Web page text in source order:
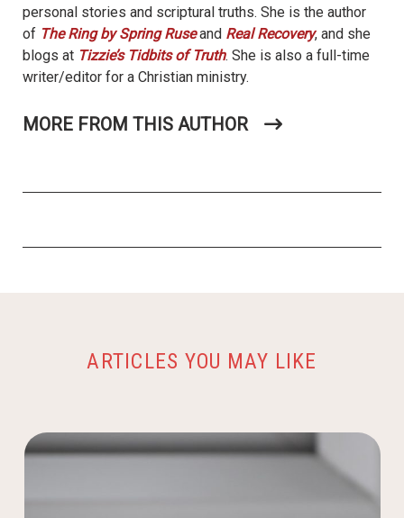
personal stories and scriptural truths. She is the author
of The Ring by Spring Ruseand Real Recovery, and she
blogs at Tizzie’s Tidbits of Truth. She is also a full-time
writer/editor for a Christian ministry.
MORE FROM THIS AUTHOR
ARTICLES YOU MAY LIKE